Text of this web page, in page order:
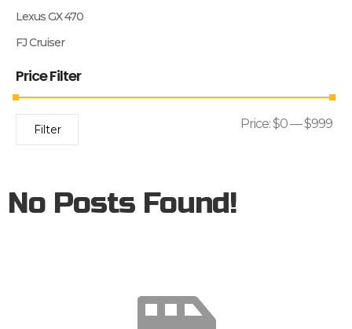
Lexus GX 470
FJ Cruiser
Price Filter
Filter Price:$0—$999
No Posts Found!